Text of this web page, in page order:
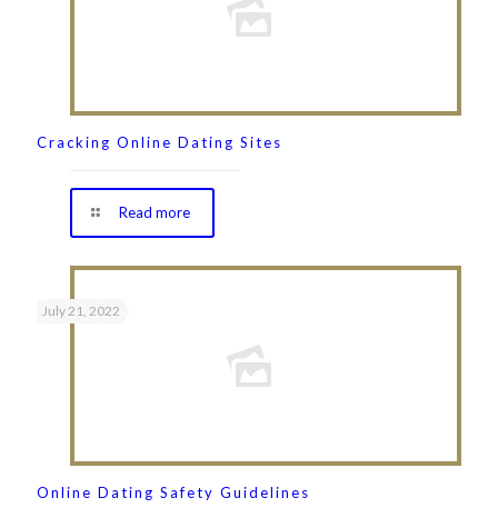
Cracking Online Dating Sites
Read more
July 21, 2022
Online Dating Safety Guidelines